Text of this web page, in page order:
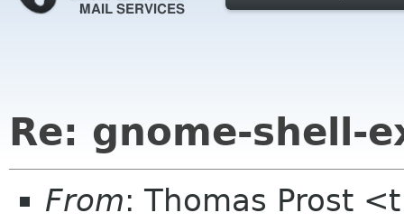
Re: gnome-shell-
From: Thomas Prost